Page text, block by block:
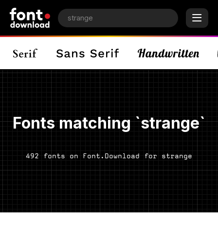
Fonts matching `strange`
492 fonts on Font.Download for strange